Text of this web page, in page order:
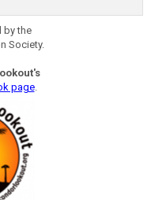
by the
Society.
page.